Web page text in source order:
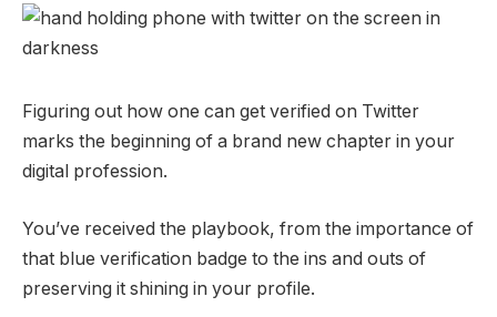
Figuring out how one can get verified on Twitter
marks the beginning of a brand new chapter in your
digital profession.
You’ve received the playbook, from the importance of
that blue verification badge to the ins and outs of
preserving it shining in your profile.